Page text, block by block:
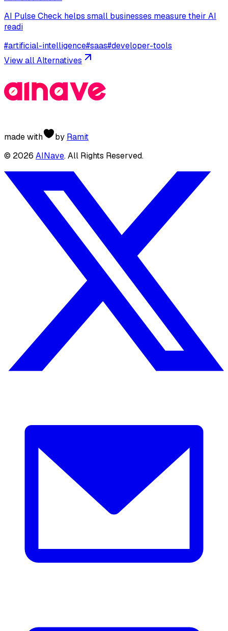
AI Pulse Check helps small businesses measure their AI
readi
#artificial-intelligence#saas#developer-tools
View all Alternatives
made with by Ramit
© 2026 AINave. All Rights Reserved.